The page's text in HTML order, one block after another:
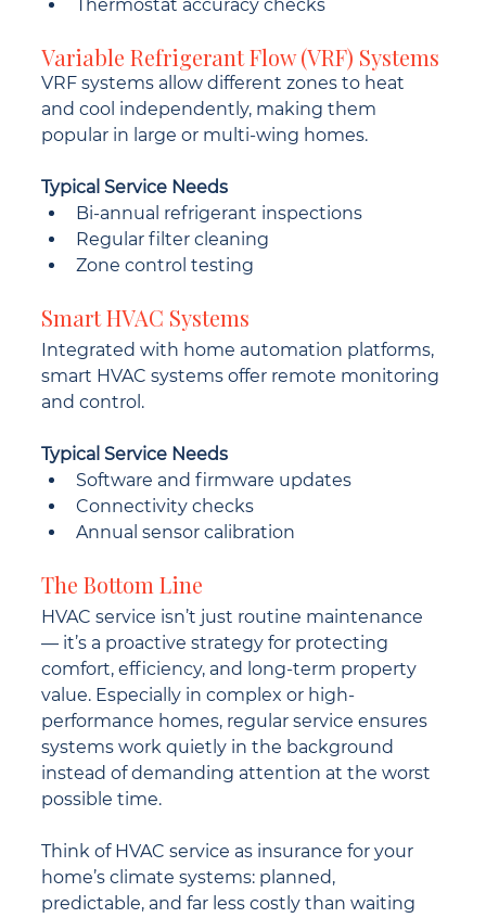
Thermostat accuracy checks
Variable Refrigerant Flow (VRF) Systems
VRF systems allow different zones to heat
and cool independently, making them
popular in large or multi-wing homes.
Typical Service Needs
Bi-annual refrigerant inspections
Regular filter cleaning
Zone control testing
Smart HVAC Systems
Integrated with home automation platforms,
smart HVAC systems offer remote monitoring
and control.
Typical Service Needs
Software and firmware updates
Connectivity checks
Annual sensor calibration
The Bottom Line
HVAC service isn’t just routine maintenance
— it’s a proactive strategy for protecting
comfort, efficiency, and long-term property
value. Especially in complex or high-
performance homes, regular service ensures
systems work quietly in the background
instead of demanding attention at the worst
possible time.
Think of HVAC service as insurance for your
home’s climate systems: planned,
predictable, and far less costly than waiting